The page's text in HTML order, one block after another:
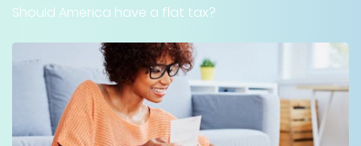
Should America have a flat tax?